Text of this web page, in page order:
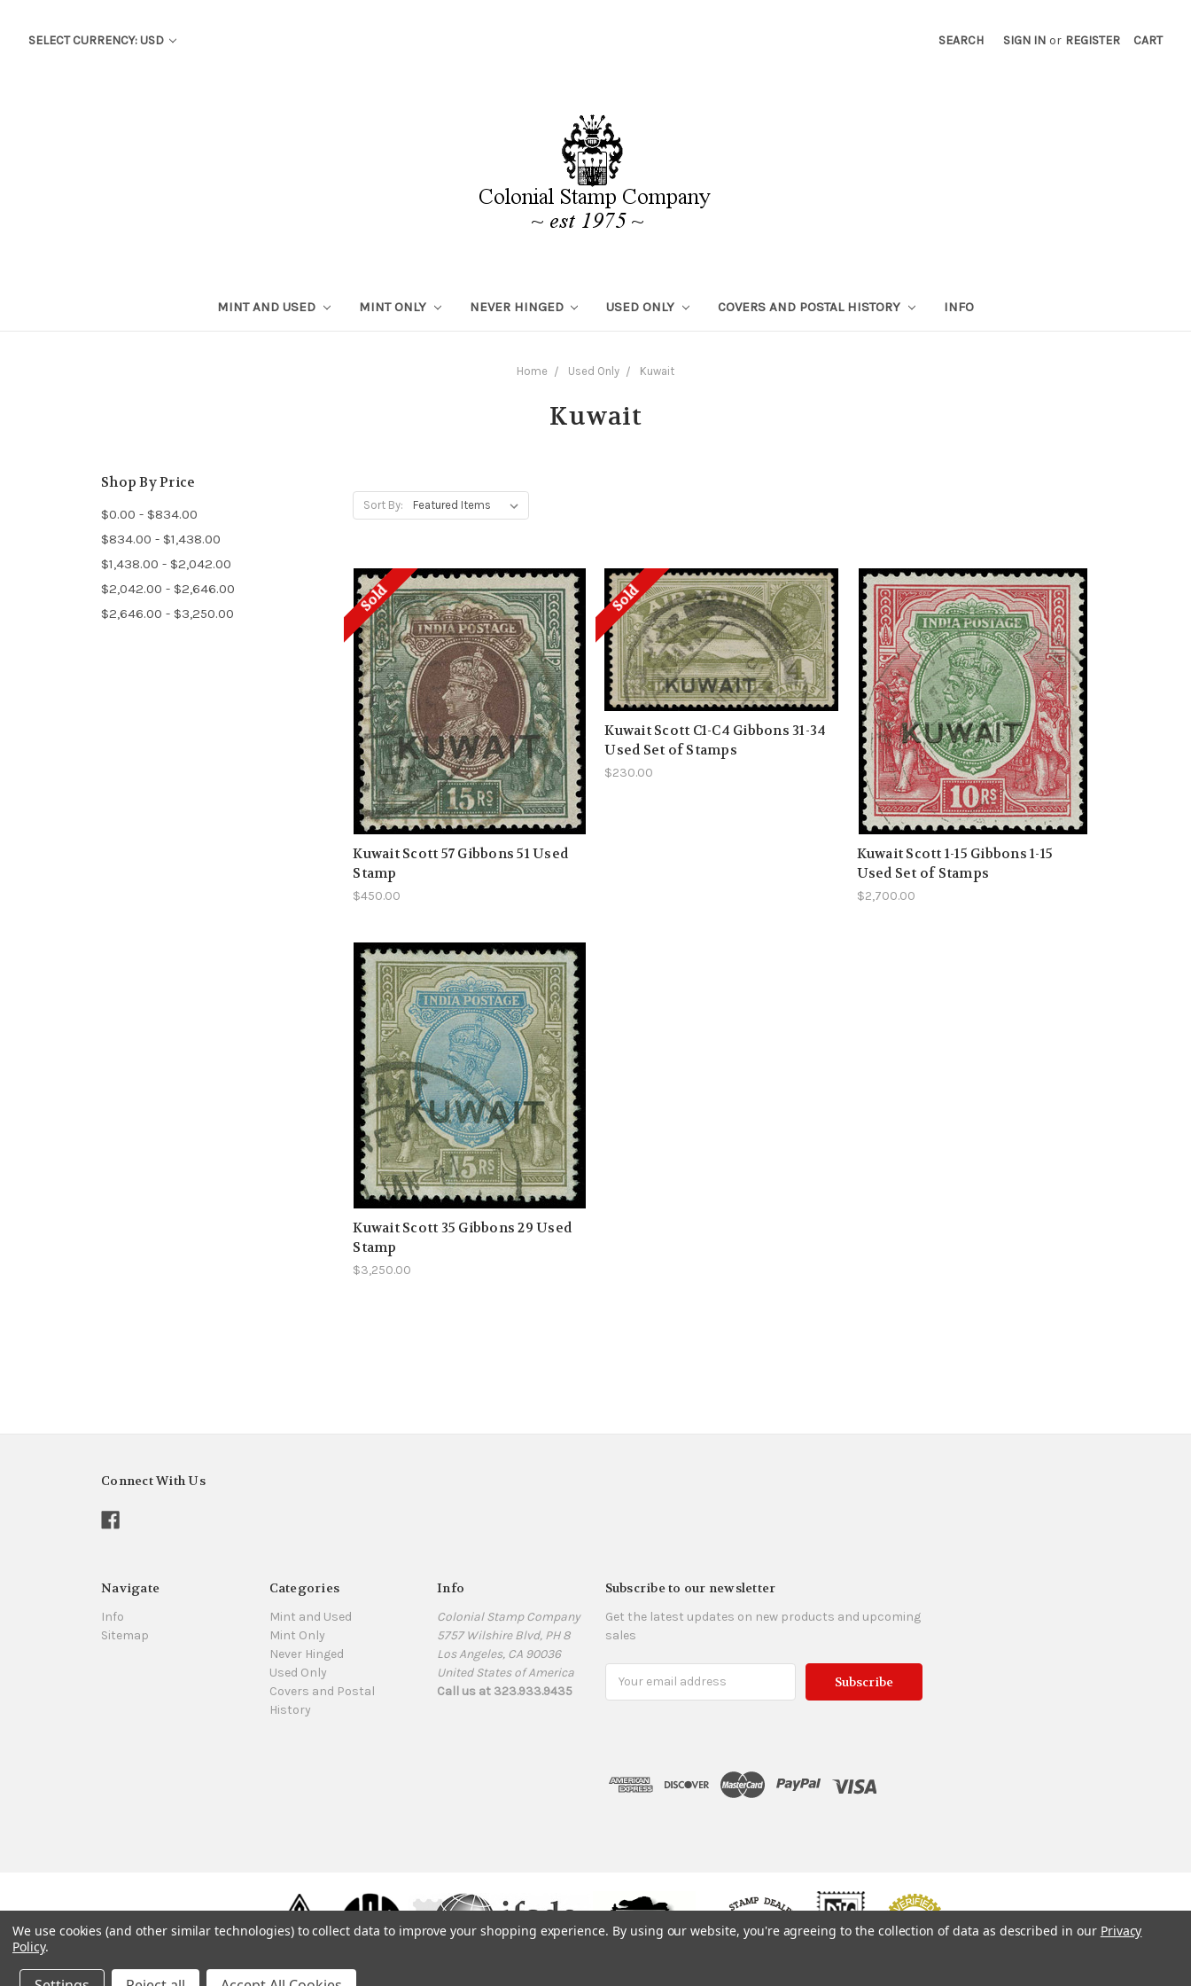
SELECT CURRENCY: USD SEARCH SIGN IN or REGISTER CART
MINT AND USED MINT ONLY NEVER HINGED USED ONLY COVERS AND POSTAL HISTORY INFO
Home Used Only Kuwait
Kuwait
Shop By Price
$0.00 - $834.00
$834.00 - $1,438.00
$1,438.00 - $2,042.00
$2,042.00 - $2,646.00
$2,646.00 - $3,250.00
Sort By:
Sold
Kuwait Scott 57 Gibbons 51 Used
Stamp
$450.00
Sold
Kuwait Scott C1-C4 Gibbons 31-34
Used Set of Stamps
$230.00
Kuwait Scott 1-15 Gibbons 1-15
Used Set of Stamps
$2,700.00
Kuwait Scott 35 Gibbons 29 Used
Stamp
$3,250.00
Connect With Us
Navigate
Info
Sitemap
Categories
Mint and Used
Mint Only
Never Hinged
Used Only
Covers and Postal
History
Info
Colonial Stamp Company
5757 Wilshire Blvd, PH 8
Los Angeles, CA 90036
United States of America
Call us at 323.933.9435
Subscribe to our newsletter
Get the latest updates on new products and upcoming
sales
We use cookies (and other similar technologies) to collect data to improve your shopping experience. By using our website, you're agreeing to the collection of data as described in our Privacy
Policy.